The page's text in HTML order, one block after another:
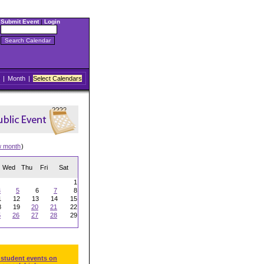
Submit Event| Login
| Month | Select Calendars
month)
Wed Thu Fri Sat
1
5 6 7
8
12 13 14
15
19 20 21
22
26 27 28
29
events on